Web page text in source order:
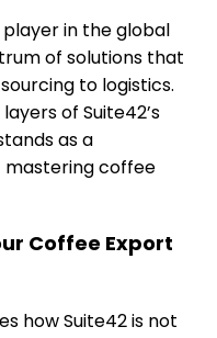
in the global
of solutions that
to logistics.
of Suite42’s
as a
mastering coffee
Coffee Export
how Suite42 is not